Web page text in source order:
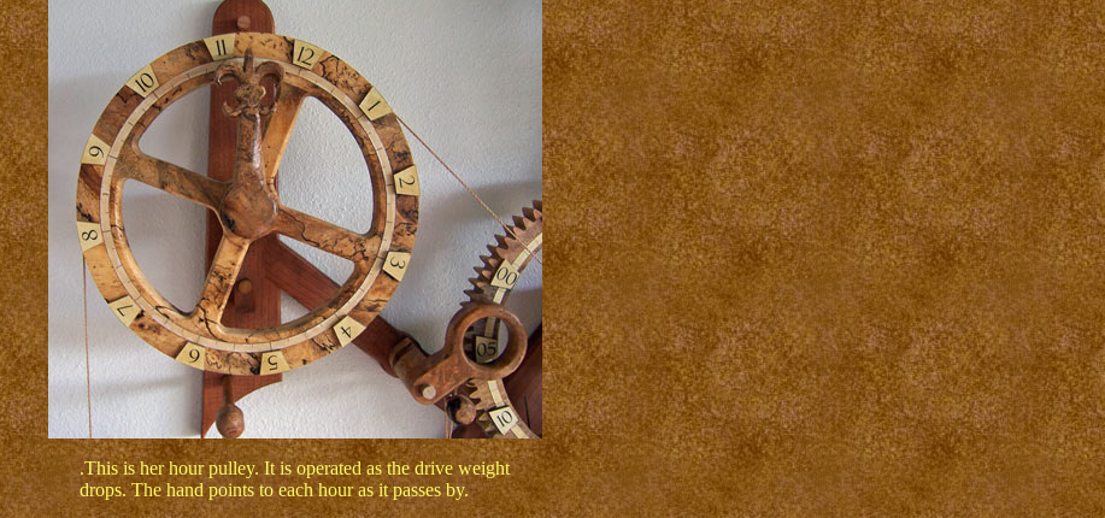
.This is her hour pulley. It is operated as the drive weight
drops. The hand points to each hour as it passes by.